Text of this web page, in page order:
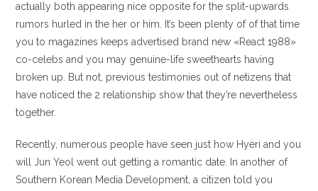
actually both appearing nice opposite for the split-upwards
rumors hurled in the her or him. It’s been plenty of of that time
you to magazines keeps advertised brand new «React 1988»
co-celebs and you may genuine-life sweethearts having
broken up. But not, previous testimonies out of netizens that
have noticed the 2 relationship show that they’re nevertheless
together.
Recently, numerous people have seen just how Hyeri and you
will Jun Yeol went out getting a romantic date. In another of
Southern Korean Media Development, a citizen told you